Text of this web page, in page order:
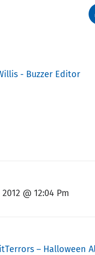
- Buzzer Editor
@ 12:04 Pm
– Halloween